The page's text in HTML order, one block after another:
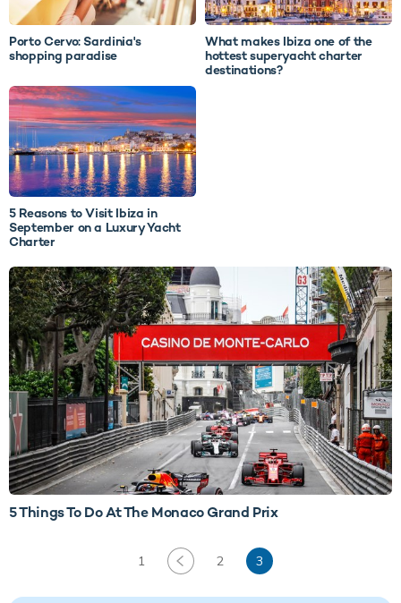
Porto Cervo: Sardinia's
shopping paradise
What makes Ibiza one of the
hottest superyacht charter
destinations?
5 Reasons to Visit Ibiza in
September on a Luxury Yacht
Charter
5 Things To Do At The Monaco Grand Prix
1 2 3